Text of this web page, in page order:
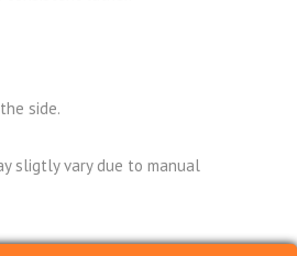
side.
sligtly vary due to manual